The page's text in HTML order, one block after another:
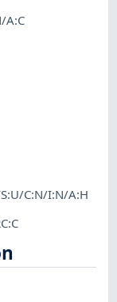
A:C
C:N/I:N/A:H